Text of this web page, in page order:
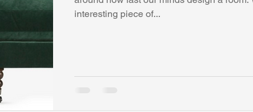
interesting piece of...